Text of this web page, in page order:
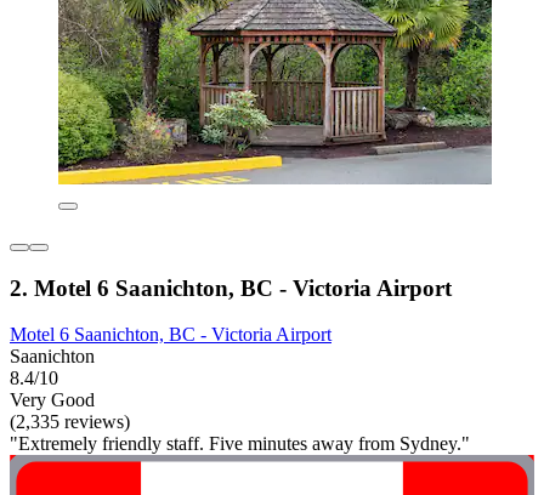
2. Motel 6 Saanichton, BC - Victoria Airport
Motel 6 Saanichton, BC - Victoria Airport
Saanichton
8.4/10
Very Good
(2,335 reviews)
"Extremely friendly staff. Five minutes away from Sydney."